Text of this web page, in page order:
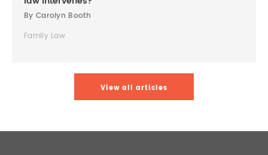
By Carolyn Booth
Family Law
View all articles